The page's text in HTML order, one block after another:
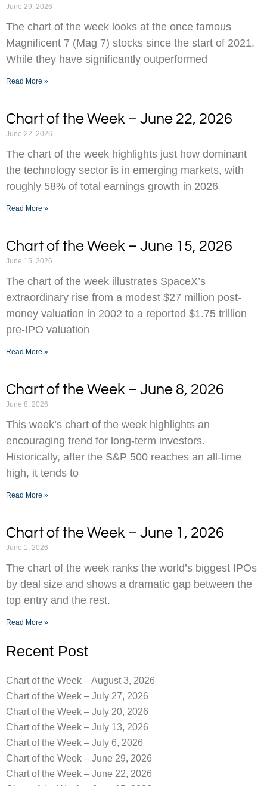
June 29, 2026
The chart of the week looks at the once famous
Magnificent 7 (Mag 7) stocks since the start of 2021.
While they have significantly outperformed
Read More »
Chart of the Week – June 22, 2026
June 22, 2026
The chart of the week highlights just how dominant
the technology sector is in emerging markets, with
roughly 58% of total earnings growth in 2026
Read More »
Chart of the Week – June 15, 2026
June 15, 2026
The chart of the week illustrates SpaceX’s
extraordinary rise from a modest $27 million post-
money valuation in 2002 to a reported $1.75 trillion
pre-IPO valuation
Read More »
Chart of the Week – June 8, 2026
June 8, 2026
This week’s chart of the week highlights an
encouraging trend for long-term investors.
Historically, after the S&P 500 reaches an all-time
high, it tends to
Read More »
Chart of the Week – June 1, 2026
June 1, 2026
The chart of the week ranks the world’s biggest IPOs
by deal size and shows a dramatic gap between the
top entry and the rest.
Read More »
Recent Post
Chart of the Week – August 3, 2026
Chart of the Week – July 27, 2026
Chart of the Week – July 20, 2026
Chart of the Week – July 13, 2026
Chart of the Week – July 6, 2026
Chart of the Week – June 29, 2026
Chart of the Week – June 22, 2026